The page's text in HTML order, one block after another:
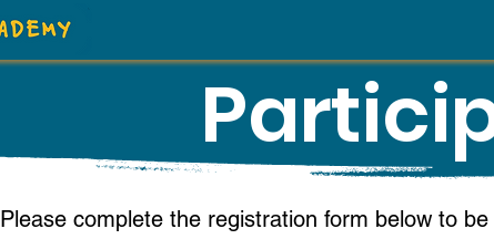
​Please complete the registration form below to